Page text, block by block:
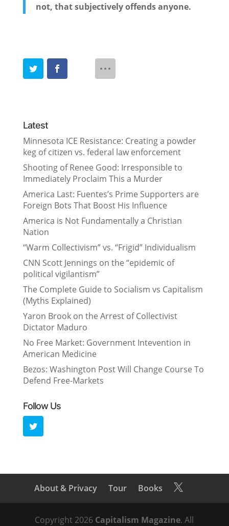
not, that subjectively offends anyone.
Latest
Minnesota ICE Resistance: Creating a powder
keg of citizen vs. federal law enforcement
Shooting of Renee Good: Irresponsible to
Immediately Proclaim This a Murder
America Last: Fuentes’s Prime Supporters are
Foreign Bots That Boost His Influence
America is Not Fundamentally a Christian
Nation
“Warm Collectivism” vs. “Frigid” Individualism
CNN Scott Jennings on the “epidemic of
political vigilantism”
The Complete Guide to Socialism vs Capitalism
(Myths Explained)
Yaron Brook on the Arrest of Collectivist
Dictator Maduro
No Free Market: Government Intevention in
American Medicine
Bezos: Washington Post Will Change Course To
Defend Free-Markets
Follow Us
About & Privacy Tour Books 
Copyright 2026 Capitalism Magazine. All